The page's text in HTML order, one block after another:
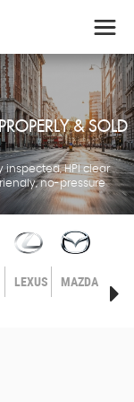
& SOLD
HPI clear
no-pressure
LEXUS MAZDA